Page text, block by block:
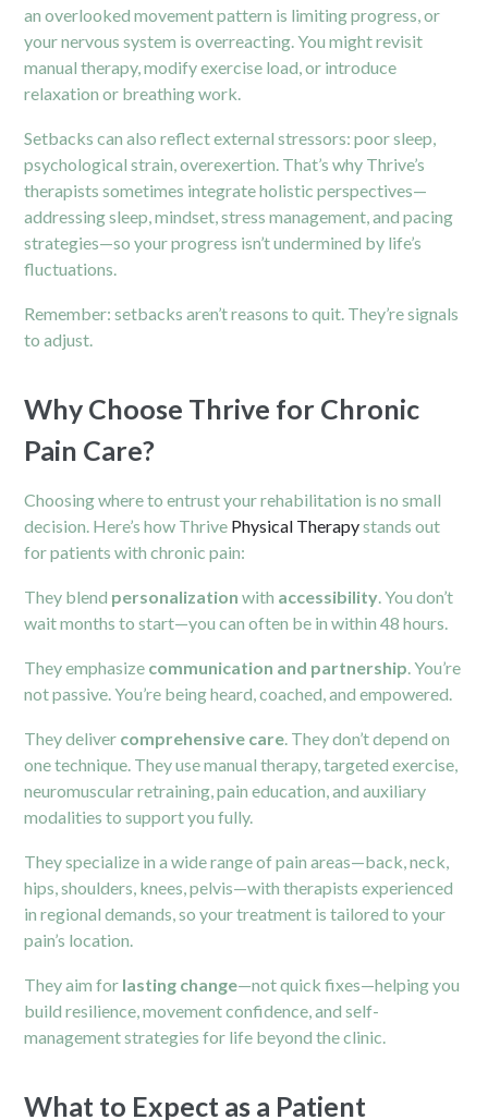
an overlooked movement pattern is limiting progress, or
your nervous system is overreacting. You might revisit
manual therapy, modify exercise load, or introduce
relaxation or breathing work.
Setbacks can also reflect external stressors: poor sleep,
psychological strain, overexertion. That’s why Thrive’s
therapists sometimes integrate holistic perspectives—
addressing sleep, mindset, stress management, and pacing
strategies—so your progress isn’t undermined by life’s
fluctuations.
Remember: setbacks aren’t reasons to quit. They’re signals
to adjust.
Why Choose Thrive for Chronic
Pain Care?
Choosing where to entrust your rehabilitation is no small
decision. Here’s how Thrive Physical Therapystands out
for patients with chronic pain:
They blend personalization with accessibility . You don’t
wait months to start—you can often be in within 48 hours.
They emphasize communication and partnership . You’re
not passive. You’re being heard, coached, and empowered.
They deliver comprehensive care . They don’t depend on
one technique. They use manual therapy, targeted exercise,
neuromuscular retraining, pain education, and auxiliary
modalities to support you fully.
They specialize in a wide range of pain areas—back, neck,
hips, shoulders, knees, pelvis—with therapists experienced
in regional demands, so your treatment is tailored to your
pain’s location.
They aim for lasting change—not quick fixes—helping you
build resilience, movement confidence, and self-
management strategies for life beyond the clinic.
What to Expect as a Patient